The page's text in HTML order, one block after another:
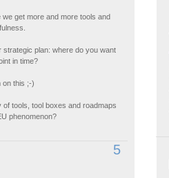
get more and more tools and
plan: where do you want
in time?
on this ;-)
of tools, tool boxes and roadmaps
phenomenon?
5